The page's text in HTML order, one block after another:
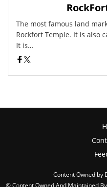
The most famous land
Rockfort Temple. It is also
It is…
Content Owned by
© Content Owned And Maintained